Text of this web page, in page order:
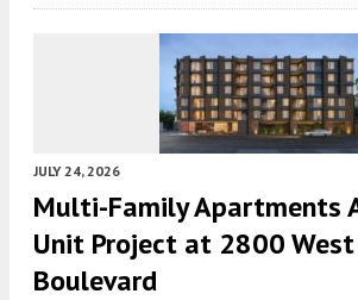
JULY 24, 2026
Multi-Family Apartments
Unit Project at 2800
Boulevard